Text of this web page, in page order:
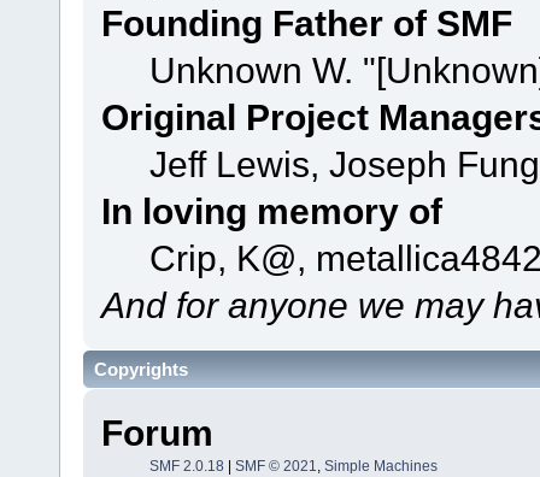
Founding Father of SMF
Unknown W.
Original Project
Jeff Lewis, Joseph
In loving memory of
Crip, K@,
And for anyone we may
Copyrights
Forum
SMF 2.0.18 SMF © 2021, Simple Machines